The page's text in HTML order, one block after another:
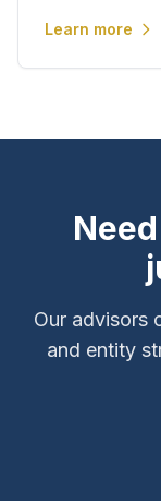
Learn more
Our advisors
and entity